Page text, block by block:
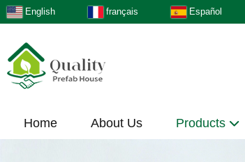
English français Español
Home About Us Products